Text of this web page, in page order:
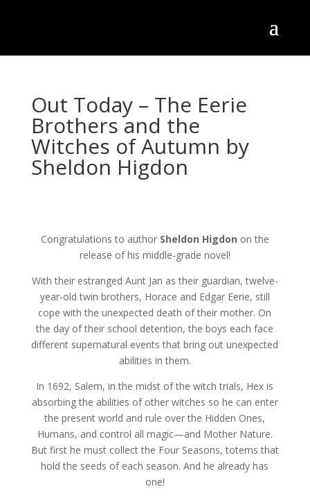
Out Today – The Eerie
Brothers and the
Witches of Autumn by
Sheldon Higdon
Congratulations to author Sheldon Higdon on the
release of his middle-grade novel!
With their estranged Aunt Jan as their guardian, twelve-
year-old twin brothers, Horace and Edgar Eerie, still
cope with the unexpected death of their mother. On
the day of their school detention, the boys each face
different supernatural events that bring out unexpected
abilities in them.
In 1692, Salem, in the midst of the witch trials, Hex is
absorbing the abilities of other witches so he can enter
the present world and rule over the Hidden Ones,
Humans, and control all magic—and Mother Nature.
But first he must collect the Four Seasons, totems that
hold the seeds of each season. And he already has
one!